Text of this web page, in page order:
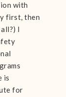
with
first, then
I
is
for